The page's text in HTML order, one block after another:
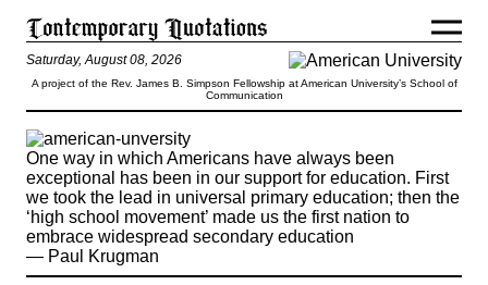
Saturday, August 08, 2026
A project of the Rev. James B. Simpson Fellowship at American University’s School of
Communication
One way in which Americans have always been
exceptional has been in our support for education. First
we took the lead in universal primary education; then the
‘high school movement’ made us the first nation to
embrace widespread secondary education
— Paul Krugman